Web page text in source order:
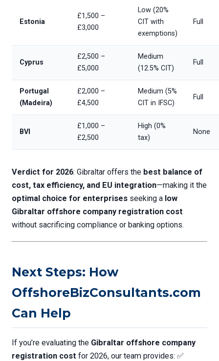
Estonia
£1,500 –
£3,000
Low (20%
CIT with
exemptions)
Full
Cyprus
£2,500 –
£5,000
Medium
(12.5% CIT)
Full
Portugal
(Madeira)
£2,000 –
£4,500
Medium (5%
CIT in IFSC)
Full
BVI
£1,000 –
£2,500
High (0%
tax)
None
Verdict for 2026: Gibraltar offers the best balance of
cost, tax efficiency, and EU integration—making it the
optimal choice for enterprises seeking a low
Gibraltar offshore company registration cost
without sacrificing compliance or banking options.
Next Steps: How
OffshoreBizConsultants.com
Can Help
If you’re evaluating the Gibraltar offshore company
registration cost for 2026, our team provides: ✅